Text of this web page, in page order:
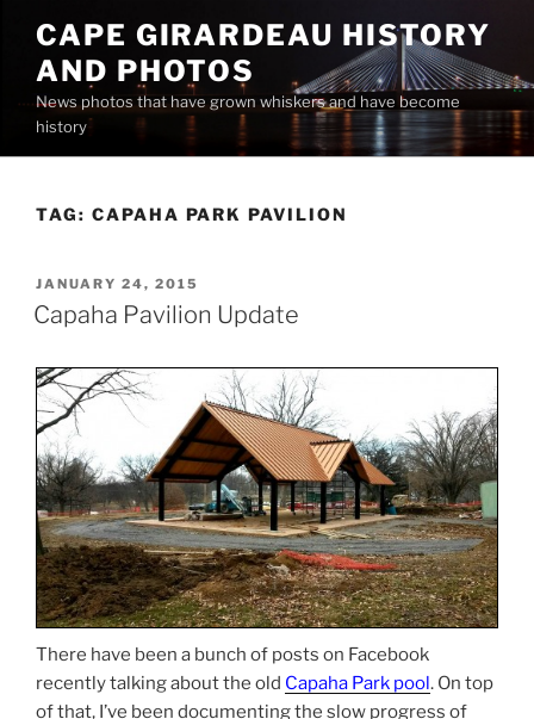
content
CAPE GIRARDEAU HISTORY
AND PHOTOS
News photos that have grown whiskers and have become
history
TAG: CAPAHA PARK PAVILION
POSTED
ON
JANUARY 24, 2015
Capaha Pavilion Update
There have been a bunch of posts on Facebook
recently talking about the old Capaha Park pool. On top
of that, I’ve been documenting the slow progress of